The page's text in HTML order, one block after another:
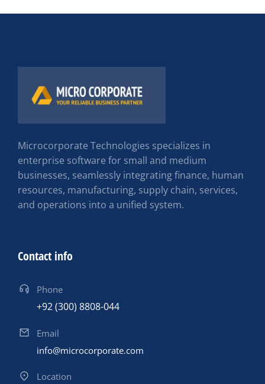
Microcorporate Technologies specializes in
enterprise software for small and medium
businesses, seamlessly integrating finance, human
resources, manufacturing, supply chain, services,
and operations into a unified system.
Contact info
Phone
+92 (300) 8808-044
Email
info@microcorporate.com
Location